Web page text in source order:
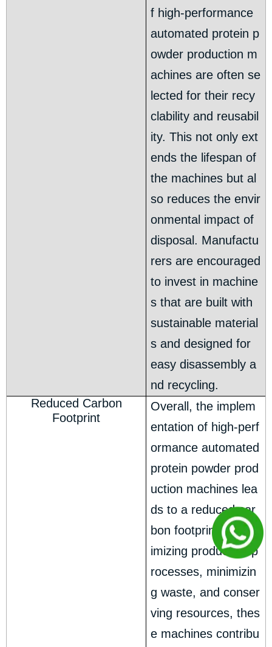
f high-performance
automated protein p
owder production m
achines are often se
lected for their recy
clability and reusabil
ity. This not only ext
ends the lifespan of
the machines but al
so reduces the envir
onmental impact of
disposal. Manufactu
rers are encouraged
to invest in machine
s that are built with
sustainable material
s and designed for
easy disassembly a
nd recycling.
Reduced Carbon
Footprint
Overall, the implem
entation of high-perf
ormance automated
protein powder prod
uction machines lea
ds to a reduced car
bon footprint. By opt
imizing production p
rocesses, minimizin
g waste, and conser
ving resources, thes
e machines contribu